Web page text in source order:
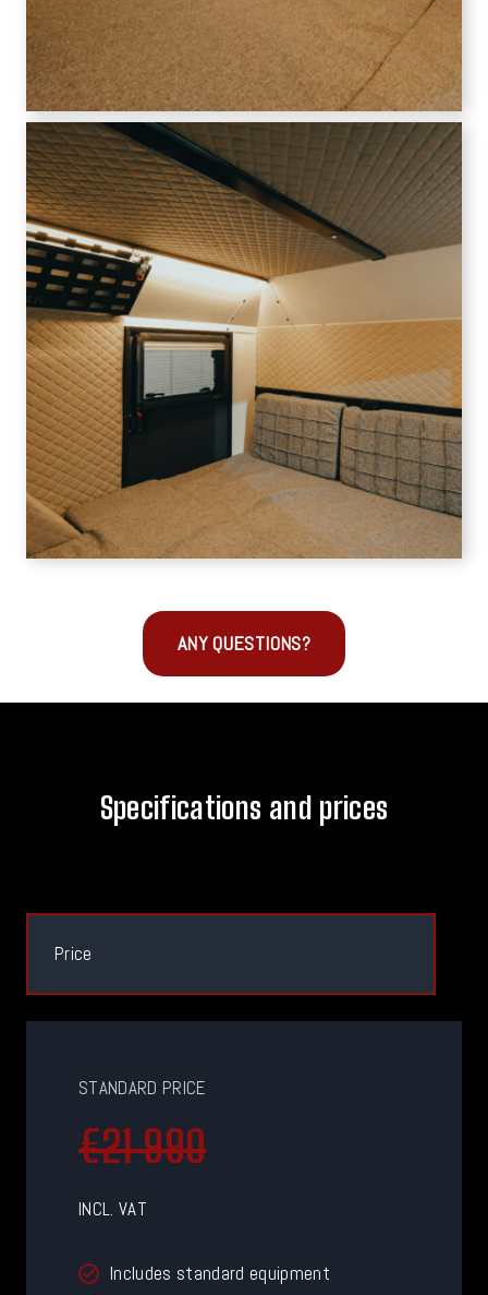
ANY QUESTIONS?
Specifications and prices
Price
STANDARD PRICE
€21 990
INCL. VAT
Includes standard equipment